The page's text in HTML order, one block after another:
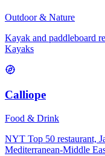
Outdoor & Nature
Kayak and paddleboard
Kayaks
Calliope
Food & Drink
NYT Top 50 restaurant,
Mediterranean-Middle